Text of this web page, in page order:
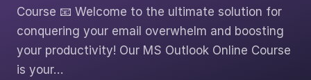
Course 📧 Welcome to the ultimate solution for
conquering your email overwhelm and boosting
your productivity! Our MS Outlook Online Course
is your…